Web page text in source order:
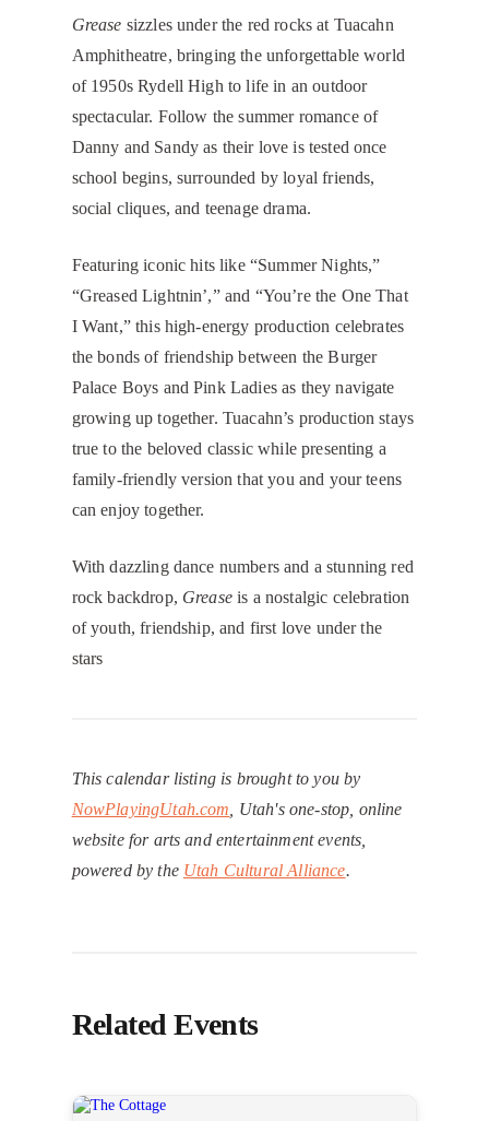
Grease sizzles under the red rocks at Tuacahn
Amphitheatre, bringing the unforgettable world
of 1950s Rydell High to life in an outdoor
spectacular. Follow the summer romance of
Danny and Sandy as their love is tested once
school begins, surrounded by loyal friends,
social cliques, and teenage drama.
Featuring iconic hits like “Summer Nights,”
“Greased Lightnin’,” and “You’re the One That
I Want,” this high-energy production celebrates
the bonds of friendship between the Burger
Palace Boys and Pink Ladies as they navigate
growing up together. Tuacahn’s production stays
true to the beloved classic while presenting a
family-friendly version that you and your teens
can enjoy together.
With dazzling dance numbers and a stunning red
rock backdrop, Greaseis a nostalgic celebration
of youth, friendship, and first love under the
stars
This calendar listing is brought to you by
NowPlayingUtah.com , Utah's one-stop, online
website for arts and entertainment events,
powered by the Utah Cultural Alliance.
Related Events